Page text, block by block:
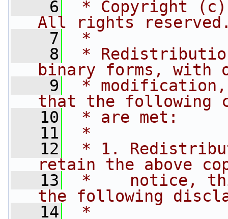
    6
* Copyright (c)
All rights
    7
*
    8
*
binary forms, with
    9
* modification,
that the following
   10
* are met:
   11
*
   12
* 1.
retain the above
   13
*    notice,
the following
   14
*